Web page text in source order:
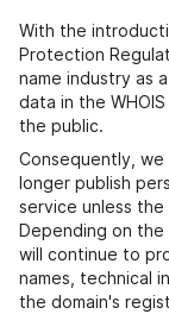
With the
Protection
name industry as
data in the
the public.
Consequently,
longer publish
service unless
Depending on
will continue to
names, technical
the domain's